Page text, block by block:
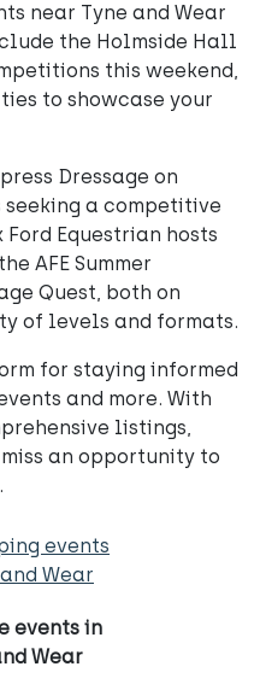
near Tyne and Wear
the Holmside Hall
this weekend,
to showcase your
Dressage on
a competitive
Equestrian hosts
AFE Summer
Quest, both on
of levels and formats.
for staying informed
and more. With
listings,
miss an opportunity to
events
Wear
events in
Wear